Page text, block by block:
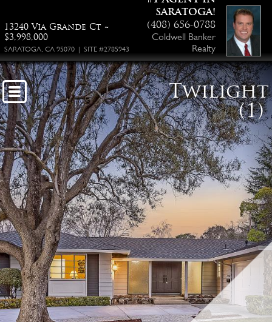
13240 Via Grande Ct ~
$3,998,000
SARATOGA, CA 95070 | SITE #2785943
SARATOGA!
(408) 656-0788
Coldwell Banker
Realty
Twilight
(1)